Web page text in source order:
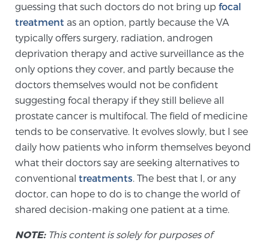
prostate cancer and other conditions, based on our
advanced, minimally-invasive BlueLaser™ system,
available exclusively at Sperling Prostate Center.
Learn more
Focal Laser Ablation for Prostate Cancer
TULSA-PRO Ablation for Prostate Cancer
Transperineal Laser Ablation for Prostate
Cancer
Exablate Prostate® for Prostate Cancer
guessing that such doctors do not bring up focal
treatment as an option, partly because the VA
typically offers surgery, radiation, androgen
deprivation therapy and active surveillance as the
only options they cover, and partly because the
doctors themselves would not be confident
suggesting focal therapy if they still believe all
prostate cancer is multifocal. The field of medicine
tends to be conservative. It evolves slowly, but I see
daily how patients who inform themselves beyond
what their doctors say are seeking alternatives to
conventional treatments. The best that I, or any
doctor, can hope to do is to change the world of
shared decision-making one patient at a time.
NOTE:This content is solely for purposes of